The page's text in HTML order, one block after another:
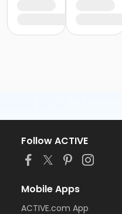
Follow ACTIVE
Mobile Apps
ACTIVE.com App